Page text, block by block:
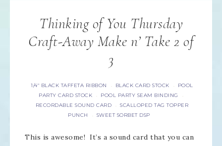
Thinking of You Thursday
Craft-Away Make n’ Take 2 of
3
1/4" BLACK TAFFETA RIBBON · BLACK CARD STOCK ·
POOL
PARTY CARD STOCK
· POOL PARTY SEAM BINDING ·
RECORDABLE SOUND CARD ·
SCALLOPED TAG TOPPER
PUNCH
· SWEET SORBET DSP
This is awesome! It’s a sound card that you can